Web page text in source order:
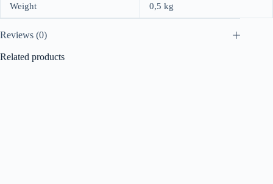
Weight 0,5 kg
Reviews (0)
Related products